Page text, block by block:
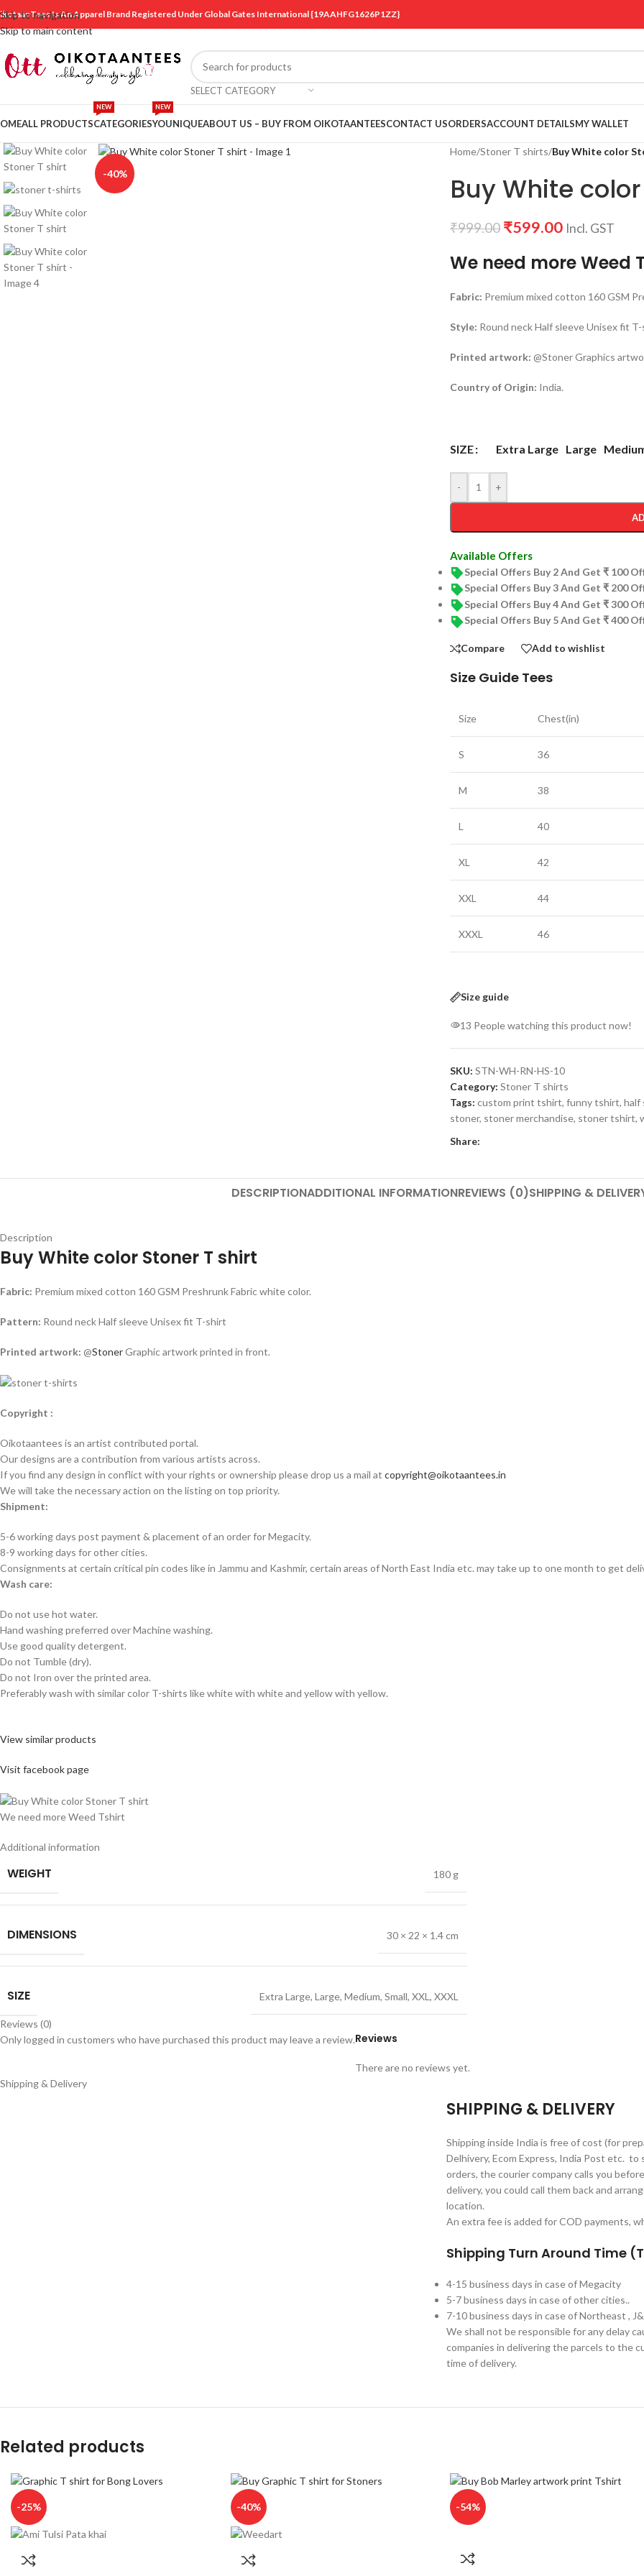
Skip to navigation
Skip to main content
Is An Apparel Brand Registered Under Global Gates International {19AAHFG1626P1ZZ}
SELECT CATEGORY
ALL PRODUCTSCATEGORIES
NEW
YOUNIQUE
NEW
ABOUT US – BUY FROM OIKOTAANTEESCONTACT USORDERSACCOUNT DETAILSMY WALLET
-40%
Click to enlarge
Home/Stoner T shirts/Buy White color
Buy White
₹999.00 ₹599.00 Incl. GST
We need more Weed
Fabric: Premium mixed cotton 160 GSM
Style: Round neck Half sleeve Unisex fit
Printed artwork: @Stoner Graphics
Country of Origin: India.
SIZE Extra Large Large
- +
Available Offers
Special Offers Buy 2 And Get ₹ 100
Special Offers Buy 3 And Get ₹ 200
Special Offers Buy 4 And Get ₹ 300
Special Offers Buy 5 And Get ₹ 400
Compare Add to wishlist
Size Guide Tees
Size Chest(in)
S 36
M 38
L 40
XL 42
XXL 44
XXXL 46
Size guide
13 People watching this product now!
SKU: STN-WH-RN-HS-10
Category: Stoner T shirts
Tags: custom print tshirt, funny tshirt, half
stoner, stoner merchandise, stoner tshirt,
Share:
DESCRIPTIONADDITIONAL INFORMATIONREVIEWS (0)SHIPPING &
Description
Buy White color Stoner T shirt
Fabric: Premium mixed cotton 160 GSM Preshrunk Fabric white color.
Pattern: Round neck Half sleeve Unisex fit T-shirt
Printed artwork: @StonerGraphic artwork printed in front.
Copyright :
Oikotaantees is an artist contributed portal.
Our designs are a contribution from various artists across.
If you find any design in conflict with your rights or ownership please drop us a mail at copyright@oikotaantees.in
We will take the necessary action on the listing on top priority.
Shipment:
5-6 working days post payment & placement of an order for Megacity.
8-9 working days for other cities.
Consignments at certain critical pin codes like in Jammu and Kashmir, certain areas of North East India etc. may take up to one month to get
Wash care:
Do not use hot water.
Hand washing preferred over Machine washing.
Use good quality detergent.
Do not Tumble (dry).
Do not Iron over the printed area.
Preferably wash with similar color T-shirts like white with white and yellow with yellow.
View similar products
Visit facebook page
We need more Weed Tshirt
Additional information
WEIGHT 180 g
DIMENSIONS 30 × 22 × 1.4 cm
SIZE Extra Large, Large, Medium, Small, XXL , XXXL
Reviews (0)
Reviews
There are no reviews yet.
Only logged in customers who have purchased this product may leave a review.
Shipping & Delivery
SHIPPING & DELIVERY
Shipping inside India is free of cost (for
Delhivery, Ecom Express, India Post etc.
orders, the courier company calls you
delivery, you could call them back and
location.
An extra fee is added for COD payments,
Shipping Turn Around Time
4-15 business days in case of Megacity
5-7 business days in case of other cities..
7-10 business days in case of Northeast ,
We shall not be responsible for any delay
companies in delivering the parcels to the
time of delivery.
Related products
-25% -40% -54%